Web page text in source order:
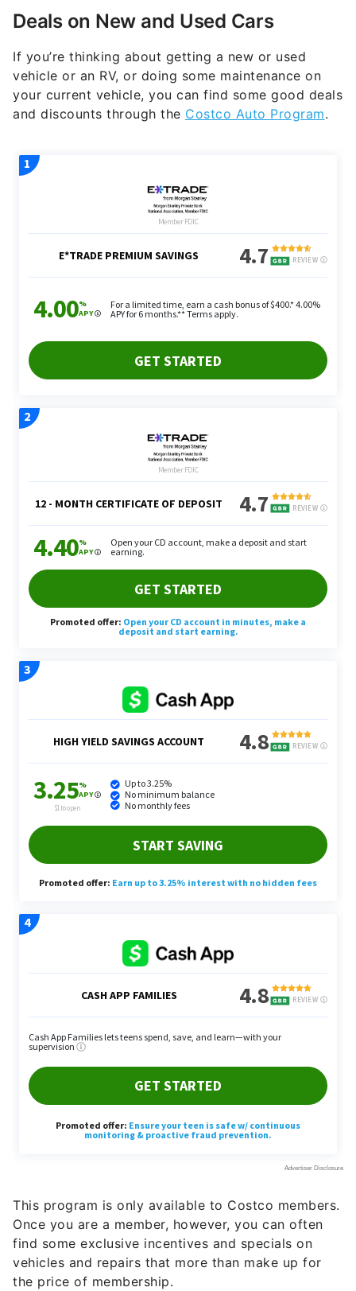
Deals on New and Used Cars
If you’re thinking about getting a new or used
vehicle or an RV, or doing some maintenance on
your current vehicle, you can find some good deals
and discounts through the Costco Auto Program.
This program is only available to Costco members.
Once you are a member, however, you can often
find some exclusive incentives and specials on
vehicles and repairs that more than make up for
the price of membership.